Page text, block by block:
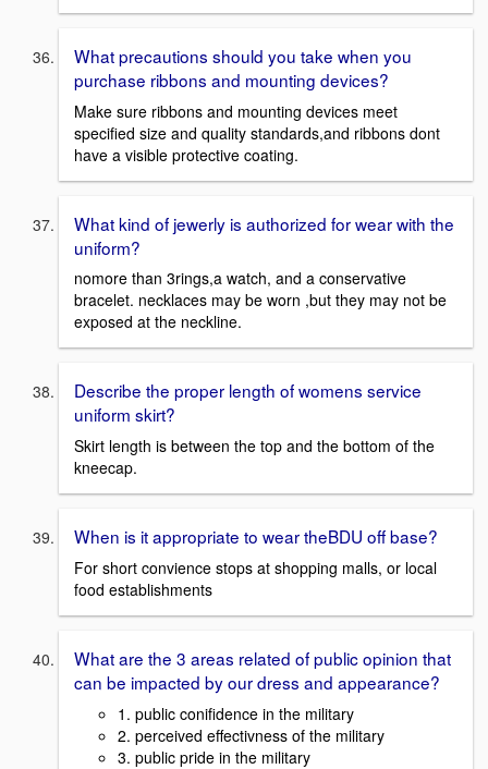
What precautions should you take when you
purchase ribbons and mounting devices?
Make sure ribbons and mounting devices meet
specified size and quality standards,and ribbons dont
have a visible protective coating.
What kind of jewerly is authorized for wear with the
uniform?
nomore than 3rings,a watch, and a conservative
bracelet. necklaces may be worn ,but they may not be
exposed at the neckline.
Describe the proper length of womens service
uniform skirt?
Skirt length is between the top and the bottom of the
kneecap.
When is it appropriate to wear theBDU off base?
For short convience stops at shopping malls, or local
food establishments
What are the 3 areas related of public opinion that
can be impacted by our dress and appearance?
1. public conifidence in the military
2. perceived effectivness of the military
3. public pride in the military